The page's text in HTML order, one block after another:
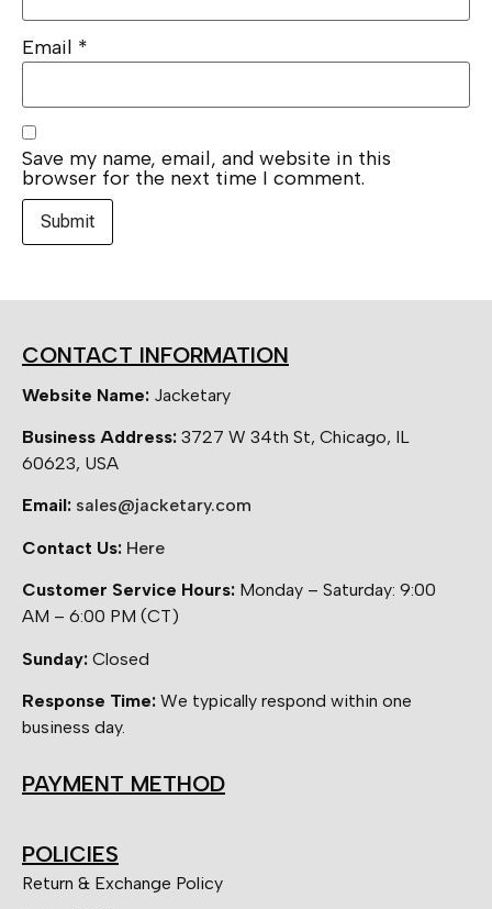
Email *
Save my name, email, and website in this
browser for the next time I comment.
CONTACT INFORMATION
Website Name: Jacketary
Business Address: 3727 W 34th St, Chicago, IL
60623, USA
Email: sales@jacketary.com
Contact Us: Here
Customer Service Hours: Monday – Saturday: 9:00
AM – 6:00 PM (CT)
Sunday: Closed
Response Time: We typically respond within one
business day.
PAYMENT METHOD
POLICIES
Return & Exchange Policy